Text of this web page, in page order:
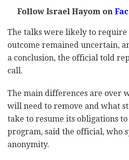
Follow Israel Hayom on
The talks were likely to
outcome remained uncertain,
a conclusion, the official told
call.
The main differences are over
will need to remove and what
take to resume its obligations
program, said the official, who
anonymity.